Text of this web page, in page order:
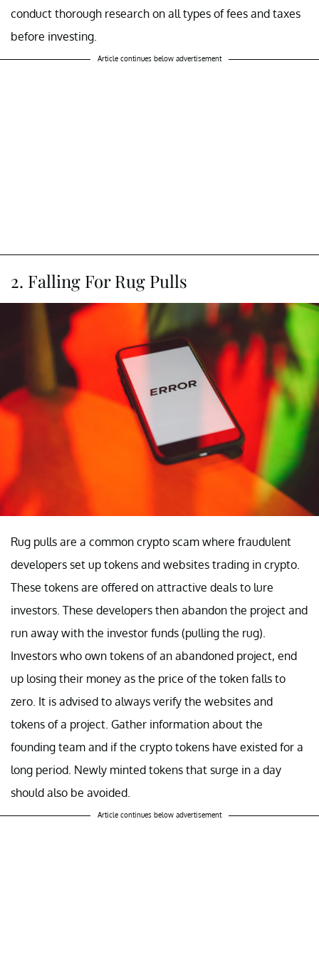
conduct thorough research on all types of fees and taxes
before investing.
Article continues below advertisement
2. Falling For Rug Pulls
Rug pulls are a common crypto scam where fraudulent
developers set up tokens and websites trading in crypto.
These tokens are offered on attractive deals to lure
investors. These developers then abandon the project and
run away with the investor funds (pulling the rug).
Investors who own tokens of an abandoned project, end
up losing their money as the price of the token falls to
zero. It is advised to always verify the websites and
tokens of a project. Gather information about the
founding team and if the crypto tokens have existed for a
long period. Newly minted tokens that surge in a day
should also be avoided.
Article continues below advertisement